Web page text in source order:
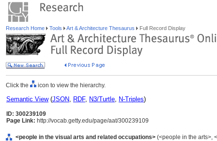
Research Home Tools Art & Architecture Thesaurus Full Record Display
Click the icon to view the hierarchy.
Semantic View(JSON, RDF, N3/Turtle, N-Triples)
ID: 300239109
Page Link: http://vocab.getty.edu/page/aat/300239109
<people in the visual arts and related occupations> (<people in the arts>,